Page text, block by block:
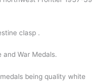
clasp .
War Medals.
being quality white